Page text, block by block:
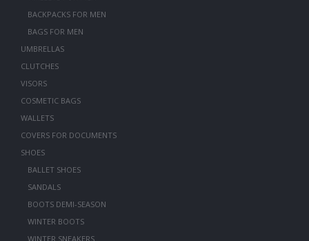
BACKPACKS FOR MEN
BAGS FOR MEN
UMBRELLAS
CLUTCHES
VISORS
COSMETIC BAGS
WALLETS
COVERS FOR DOCUMENTS
SHOES
BALLET SHOES
SANDALS
BOOTS DEMI-SEASON
WINTER BOOTS
WINTER SNEAKERS